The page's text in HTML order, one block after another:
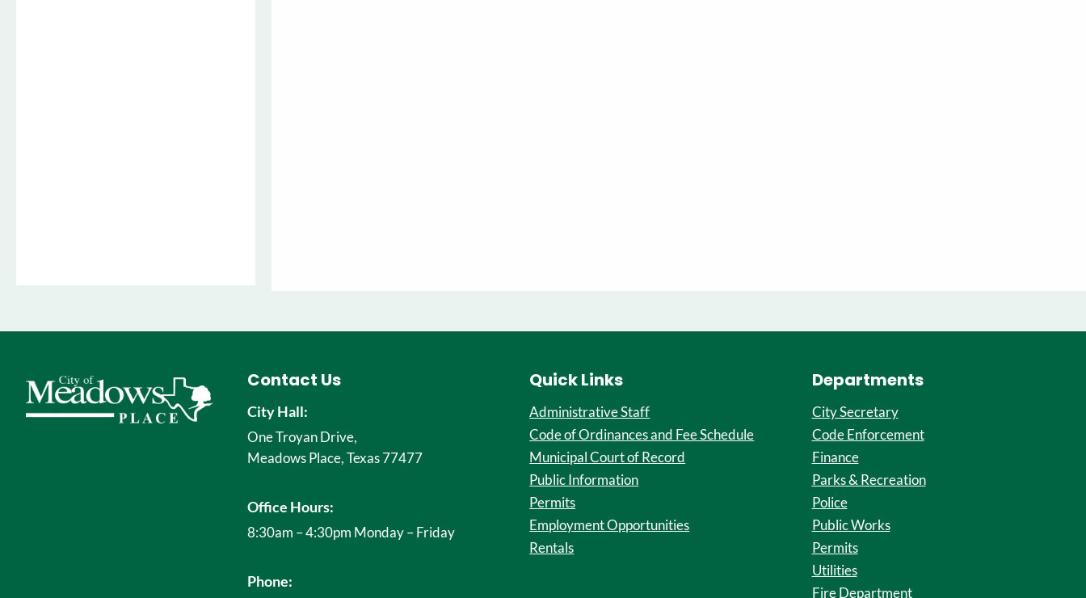
Contact Us
City Hall:
One Troyan Drive,
Meadows Place, Texas 77477
Office Hours:
8:30am – 4:30pm Monday – Friday
Phone:
Quick Links
Administrative Staff
Code of Ordinances and Fee Schedule
Municipal Court of Record
Public Information
Permits
Employment Opportunities
Rentals
Departments
City Secretary
Code Enforcement
Finance
Parks & Recreation
Police
Public Works
Permits
Utilities
Fire Department